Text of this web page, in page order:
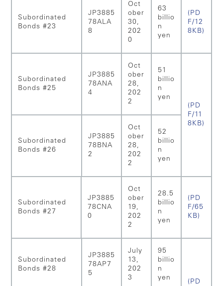
Subordinated
Bonds #23
JP3885
78ALA
8
Oct
ober
30,
202
0
63
billio
n
yen
(PD
F/12
8KB)
Subordinated
Bonds #25
Subordinated
Bonds #26
JP3885
78ANA
4
JP3885
78BNA
2
Oct
ober
28,
202
2
Oct
ober
28,
202
2
51
billio
n
yen
52
billio
n
yen
(PD
F/11
8KB)
Subordinated
Bonds #27
JP3885
78CNA
0
Oct
ober
19,
202
2
28.5
billio
n
yen
(PD
F/65
KB)
Subordinated
Bonds #28
JP3885
78AP7
5
July
13,
202
3
95
billio
n
yen
(PD